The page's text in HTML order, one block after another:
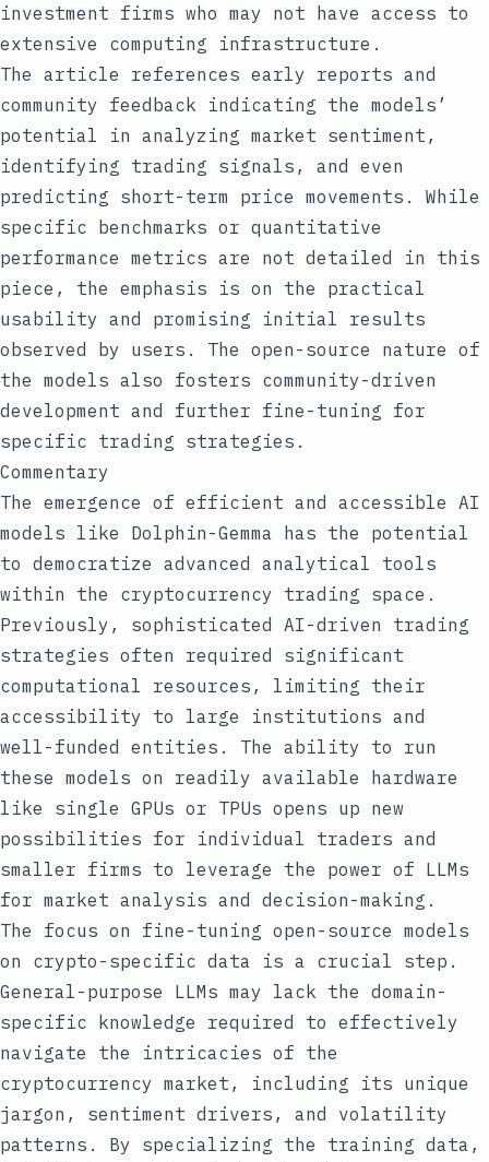
investment firms who may not have access to
extensive computing infrastructure.
The article references early reports and
community feedback indicating the models’
potential in analyzing market sentiment,
identifying trading signals, and even
predicting short-term price movements. While
specific benchmarks or quantitative
performance metrics are not detailed in this
piece, the emphasis is on the practical
usability and promising initial results
observed by users. The open-source nature of
the models also fosters community-driven
development and further fine-tuning for
specific trading strategies.
Commentary
The emergence of efficient and accessible AI
models like Dolphin-Gemma has the potential
to democratize advanced analytical tools
within the cryptocurrency trading space.
Previously, sophisticated AI-driven trading
strategies often required significant
computational resources, limiting their
accessibility to large institutions and
well-funded entities. The ability to run
these models on readily available hardware
like single GPUs or TPUs opens up new
possibilities for individual traders and
smaller firms to leverage the power of LLMs
for market analysis and decision-making.
The focus on fine-tuning open-source models
on crypto-specific data is a crucial step.
General-purpose LLMs may lack the domain-
specific knowledge required to effectively
navigate the intricacies of the
cryptocurrency market, including its unique
jargon, sentiment drivers, and volatility
patterns. By specializing the training data,